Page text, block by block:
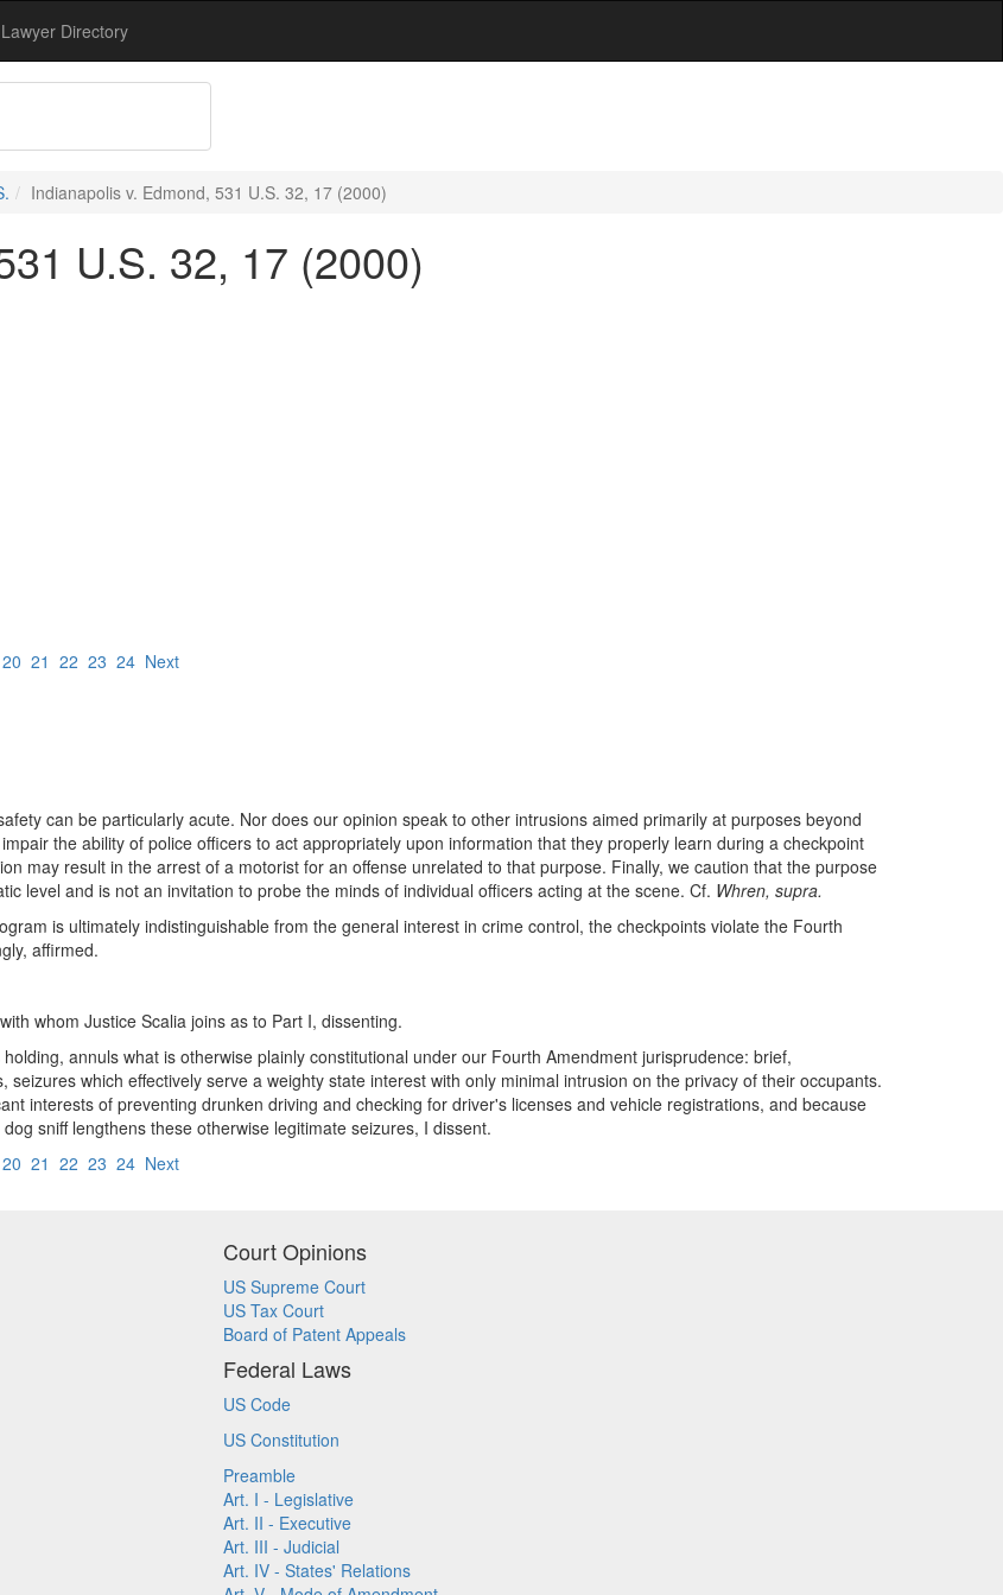
Lawyer Directory
Indianapolis v. Edmond, 531 U.S. 32, 17 (2000)
U.S. 32, 17 (2000)
20 21 22 23 24 Next
can be particularly acute. Nor does our opinion speak to other intrusions aimed primarily at purposes beyond
the ability of police officers to act appropriately upon information that they properly learn during a checkpoint
may result in the arrest of a motorist for an offense unrelated to that purpose. Finally, we caution that the purpose
level and is not an invitation to probe the minds of individual officers acting at the scene. Cf. Whren, supra.
is ultimately indistinguishable from the general interest in crime control, the checkpoints violate the Fourth
affirmed.
whom Justice Scalia joins as to Part I, dissenting.
annuls what is otherwise plainly constitutional under our Fourth Amendment jurisprudence: brief,
which effectively serve a weighty state interest with only minimal intrusion on the privacy of their occupants.
interests of preventing drunken driving and checking for driver's licenses and vehicle registrations, and because
sniff lengthens these otherwise legitimate seizures, I dissent.
20 21 22 23 24 Next
Court Opinions
US Supreme Court
US Tax Court
Board of Patent Appeals
Federal Laws
US Code
US Constitution
Preamble
Art. I - Legislative
Art. II - Executive
Art. III - Judicial
Art. IV - States' Relations